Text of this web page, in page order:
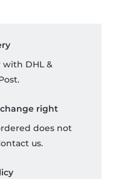
with DHL &
right
does not
us.